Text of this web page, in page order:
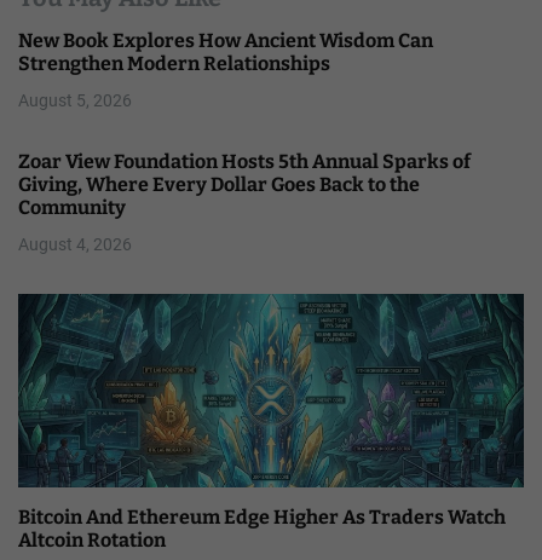
New Book Explores How Ancient Wisdom Can
Strengthen Modern Relationships
August 5, 2026
Zoar View Foundation Hosts 5th Annual Sparks of
Giving, Where Every Dollar Goes Back to the
Community
August 4, 2026
Bitcoin And Ethereum Edge Higher As Traders Watch
Altcoin Rotation